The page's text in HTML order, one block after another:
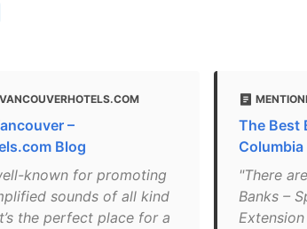
–
Blog
known for promoting
sounds of all kind
the perfect place for a
The Best
Columbia
"There
Banks –